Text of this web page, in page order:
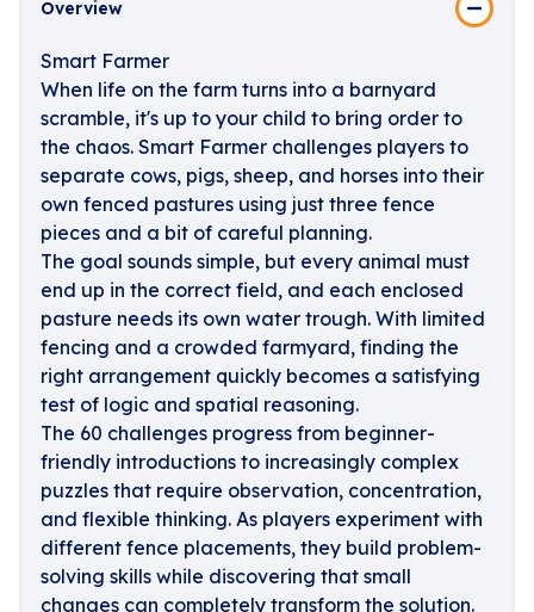
Overview
Smart Farmer
When life on the farm turns into a barnyard
scramble, it's up to your child to bring order to
the chaos. Smart Farmer challenges players to
separate cows, pigs, sheep, and horses into their
own fenced pastures using just three fence
pieces and a bit of careful planning.
The goal sounds simple, but every animal must
end up in the correct field, and each enclosed
pasture needs its own water trough. With limited
fencing and a crowded farmyard, finding the
right arrangement quickly becomes a satisfying
test of logic and spatial reasoning.
The 60 challenges progress from beginner-
friendly introductions to increasingly complex
puzzles that require observation, concentration,
and flexible thinking. As players experiment with
different fence placements, they build problem-
solving skills while discovering that small
changes can completely transform the solution.